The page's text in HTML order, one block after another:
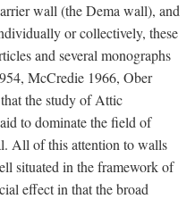
wall (the Dema wall), and
or collectively, these
and several monographs
McCredie 1966, Ober
the study of Attic
to dominate the field of
All of this attention to walls
situated in the framework of
effect in that the broad